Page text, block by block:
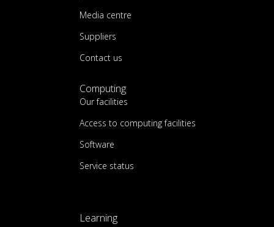
Media centre
Suppliers
Contact us
Computing
Our facilities
Access to computing facilities
Software
Service status
Learning